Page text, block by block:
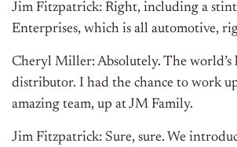
Jim Fitzpatrick: Right, including a
Enterprises, which is all automotive,
Cheryl Miller: Absolutely. The world’s
distributor. I had the chance to work
amazing team, up at JM Family.
Jim Fitzpatrick: Sure, sure. We